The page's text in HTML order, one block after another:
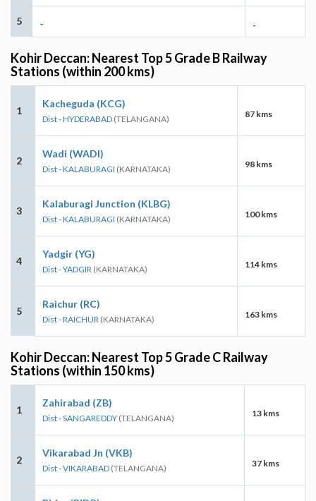
5 - -
Kohir Deccan: Nearest Top 5 Grade B Railway
Stations (within 200 kms)
1
Kacheguda (KCG)
Dist - HYDERABAD (TELANGANA) 87 kms
2
Wadi (WADI)
Dist - KALABURAGI (KARNATAKA) 98 kms
3
Kalaburagi Junction (KLBG)
Dist - KALABURAGI (KARNATAKA) 100 kms
4
Yadgir (YG)
Dist - YADGIR (KARNATAKA) 114 kms
5
Raichur (RC)
Dist - RAICHUR (KARNATAKA) 163 kms
Kohir Deccan: Nearest Top 5 Grade C Railway
Stations (within 150 kms)
1
Zahirabad (ZB)
Dist - SANGAREDDY (TELANGANA) 13 kms
2
Vikarabad Jn (VKB)
Dist - VIKARABAD (TELANGANA) 37 kms